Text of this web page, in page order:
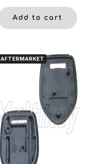
Add to cart
AFTERMARKET